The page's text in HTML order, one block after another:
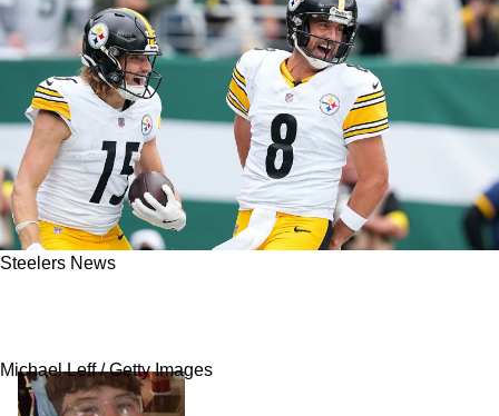
Steelers News
Michael Leff / Getty Images